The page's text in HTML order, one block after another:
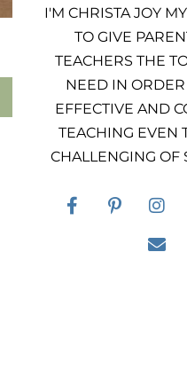
I'M CHRISTA JOY
TO GIVE
TEACHERS THE
NEED IN
EFFECTIVE AND
TEACHING EVEN
CHALLENGING OF